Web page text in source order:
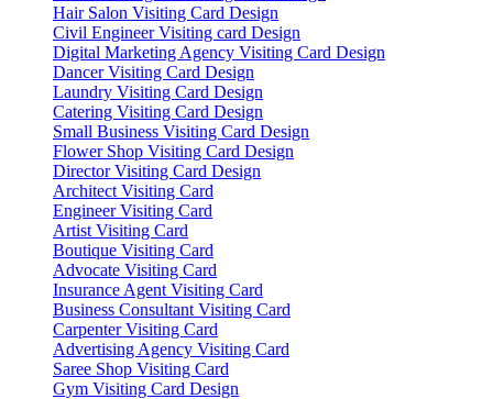
Hair Salon Visiting Card Design
Civil Engineer Visiting card Design
Digital Marketing Agency Visiting Card Design
Dancer Visiting Card Design
Laundry Visiting Card Design
Catering Visiting Card Design
Small Business Visiting Card Design
Flower Shop Visiting Card Design
Director Visiting Card Design
Architect Visiting Card
Engineer Visiting Card
Artist Visiting Card
Boutique Visiting Card
Advocate Visiting Card
Insurance Agent Visiting Card
Business Consultant Visiting Card
Carpenter Visiting Card
Advertising Agency Visiting Card
Saree Shop Visiting Card
Gym Visiting Card Design